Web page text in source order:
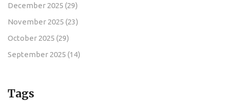
December 2025 (29)
November 2025 (23)
October 2025 (29)
September 2025 (14)
Tags